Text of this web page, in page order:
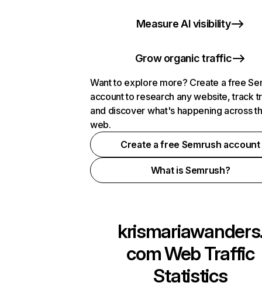
Measure AI visibility
Grow organic traffic
Want to explore more? Create a free
account to research any website, track
and discover what's happening across
web.
Create a free Semrush account
What is Semrush?
comWeb Traffic
Statistics